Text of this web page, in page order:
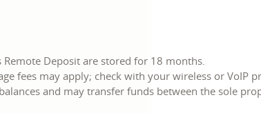
Deposit are stored for 18 months.
fees may apply; check with your wireless or
and may transfer funds between the sole